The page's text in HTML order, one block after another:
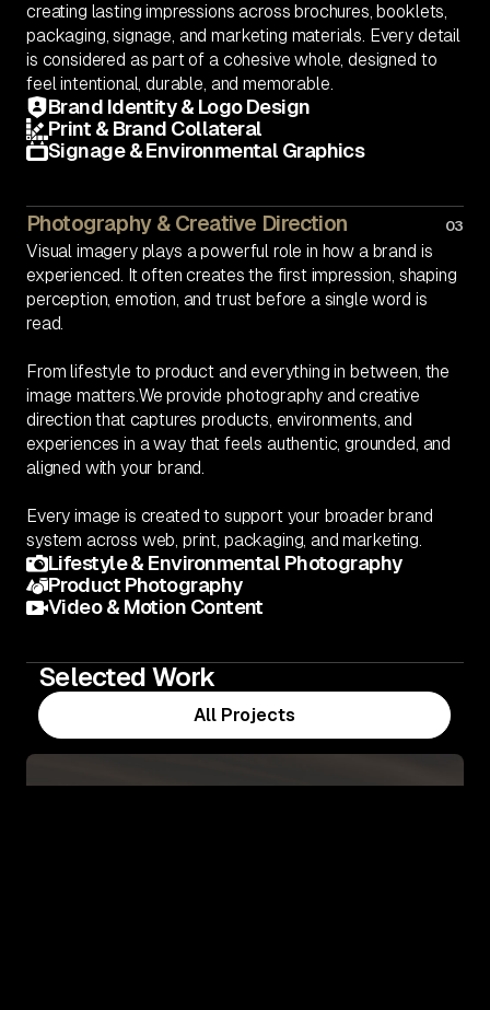
creating lasting impressions across brochures, booklets,
packaging, signage, and marketing materials. Every detail
is considered as part of a cohesive whole, designed to
feel intentional, durable, and memorable.
Brand Identity & Logo Design
Print & Brand Collateral
Signage & Environmental Graphics
Photography & Creative Direction 03
Visual imagery plays a powerful role in how a brand is
experienced. It often creates the first impression, shaping
perception, emotion, and trust before a single word is
read.
From lifestyle to product and everything in between, the
image matters.We provide photography and creative
direction that captures products, environments, and
experiences in a way that feels authentic, grounded, and
aligned with your brand.
Every image is created to support your broader brand
system across web, print, packaging, and marketing.
Lifestyle & Environmental Photography
Product Photography
Video & Motion Content
Selected Work
All Projects
All Projects